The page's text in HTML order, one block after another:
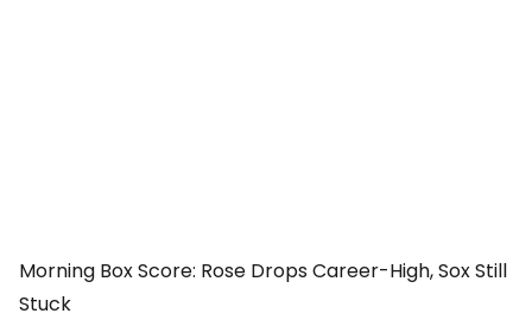
Morning Box Score: Rose Drops Career-High, Sox Still
Stuck